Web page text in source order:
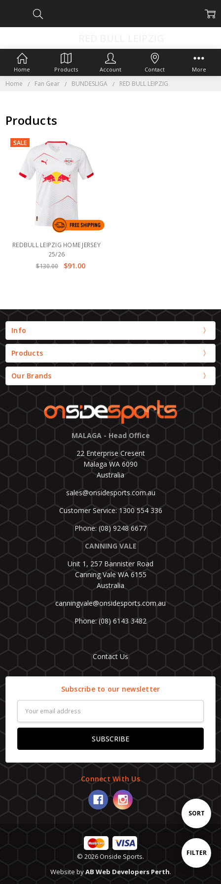
Home Fan Gear BUNDESLIGA RED BULL LEIPZIG
Show
FILTER
Products
Sort
By
SORT
SALE
REDBULL LEIPZIG HOME JERSEY
25/26
$130.00
$91.00
Info
Products
Our Brands
MALAGA - Head Office
22 Enterprise Cresent
Malaga WA 6090
Australia
sales@onsidesports.com.au
Customer Service: 1300 554 336
Phone: (08) 9248 6677
CANNING VALE
Unit 1, 257 Bannister Road
Canning Vale WA 6155
Australia
canningvale@onsidesports.com.au
Phone: (08) 6143 3482
Contact Us
Subscribe to our newsletter
Address
Connect With Us
© 2026 Onside Sports.
Website byAB Web Developers Perth.
Home Products Account Contact More